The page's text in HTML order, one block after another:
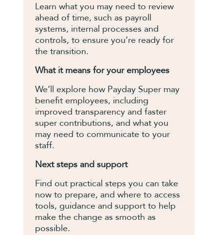
Learn what you may need to review
ahead of time, such as payroll
systems, internal processes and
controls, to ensure you’re ready for
the transition.
What it means for your employees
We’ll explore how Payday Super may
benefit employees, including
improved transparency and faster
super contributions, and what you
may need to communicate to your
staff.
Next steps and support
Find out practical steps you can take
now to prepare, and where to access
tools, guidance and support to help
make the change as smooth as
possible.